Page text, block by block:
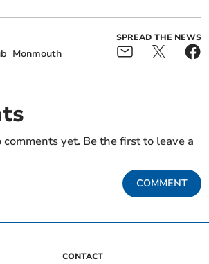
Monmouth
SPREAD THE NEWS
yet. Be the first to leave a
COMMENT
CONTACT